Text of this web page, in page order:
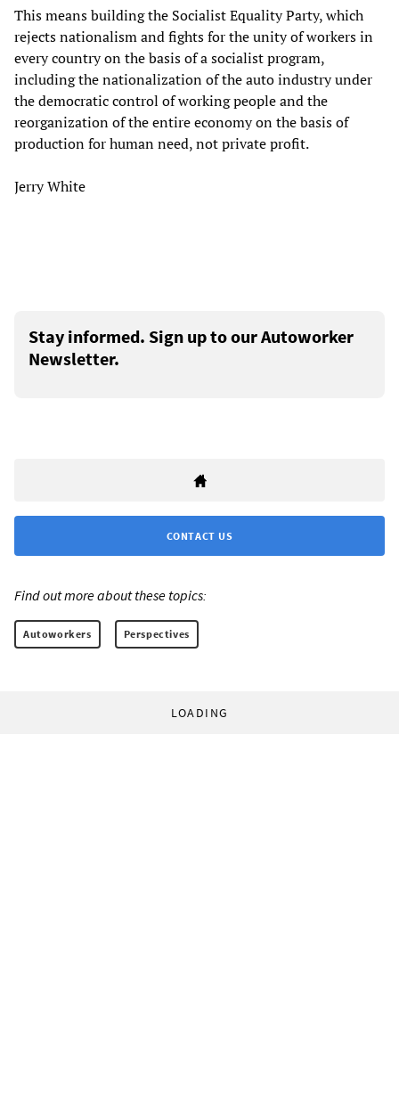
This means building the Socialist Equality Party, which
rejects nationalism and fights for the unity of workers in
every country on the basis of a socialist program,
including the nationalization of the auto industry under
the democratic control of working people and the
reorganization of the entire economy on the basis of
production for human need, not private profit.
Jerry White
Stay informed. Sign up to our Autoworker
Newsletter.
CONTACT US
Find out more about these topics:
Autoworkers Perspectives
LOADING